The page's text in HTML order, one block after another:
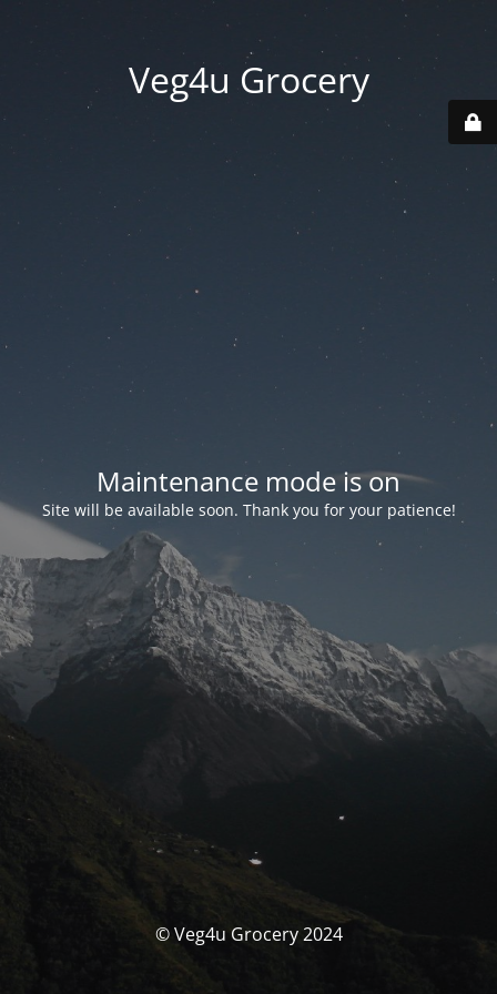
Veg4u Grocery
Maintenance mode is on
Site will be available soon. Thank you for your patience!
© Veg4u Grocery 2024